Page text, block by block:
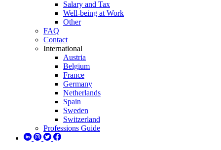
Salary and Tax
Well-being at Work
Other
FAQ
Contact
International
Austria
Belgium
France
Germany
Netherlands
Spain
Sweden
Switzerland
Professions Guide